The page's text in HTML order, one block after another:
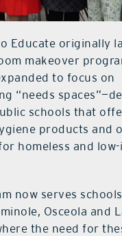
Educate originally
makeover
to focus on
“needs
schools that
products and
homeless and
now serves
Osceola and
the need for